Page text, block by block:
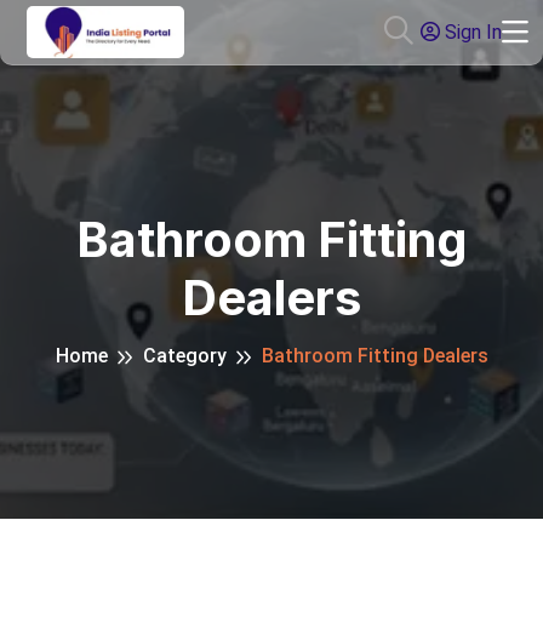
Sign In
Bathroom Fitting
Dealers
Home Category Bathroom Fitting Dealers